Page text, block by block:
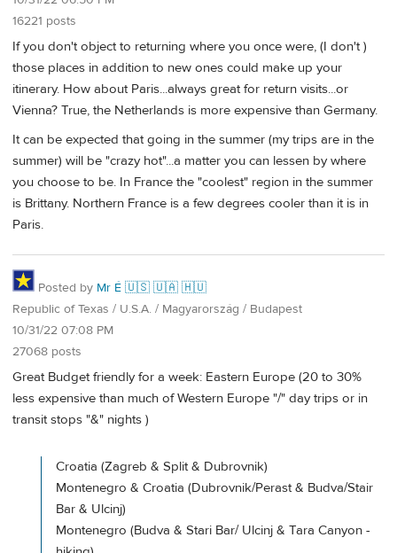
16221 posts
If you don't object to returning where you once were, (I don't )
those places in addition to new ones could make up your
itinerary. How about Paris...always great for return visits...or
Vienna? True, the Netherlands is more expensive than Germany.
It can be expected that going in the summer (my trips are in the
summer) will be "crazy hot"...a matter you can lessen by where
you choose to be. In France the "coolest" region in the summer
is Brittany. Northern France is a few degrees cooler than it is in
Paris.
Posted by Mr É 🇺🇸 🇺🇦 🇭🇺
Republic of Texas / U.S.A. / Magyarország / Budapest
10/31/22 07:08 PM
27068 posts
Great Budget friendly for a week: Eastern Europe (20 to 30%
less expensive than much of Western Europe "/" day trips or in
transit stops "&" nights )
Croatia (Zagreb & Split & Dubrovnik)
Montenegro & Croatia (Dubrovnik/Perast & Budva/Stair
Bar & Ulcinj)
Montenegro (Budva & Stari Bar/ Ulcinj & Tara Canyon -